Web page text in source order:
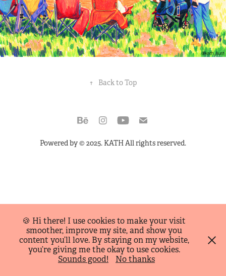
↑ Back to Top
Powered by© 2025. KATH All rights reserved.
🍪 Hi there! I use cookies to make your visit
smoother, improve my site, and show you
content you’ll love. By staying on my website,
you’re giving me the okay to use cookies.
Sounds good!
No thanks